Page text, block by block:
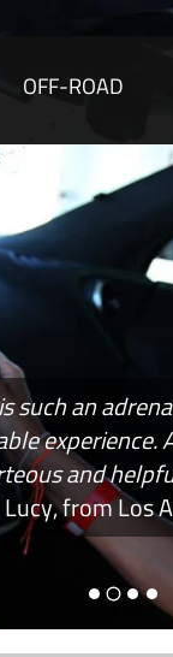
OFF-ROAD
such an
experience.
and
Lucy, from Los